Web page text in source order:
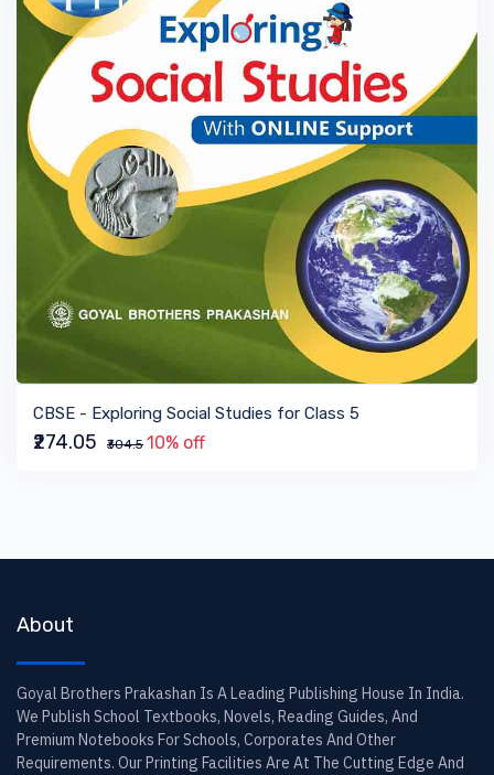
VIEW BOOK
CBSE - Exploring Social Studies for Class 5
₹274.05 ₹304.5 10% off
About
Goyal Brothers Prakashan Is A Leading Publishing House In India.
We Publish School Textbooks, Novels, Reading Guides, And
Premium Notebooks For Schools, Corporates And Other
Requirements. Our Printing Facilities Are At The Cutting Edge And